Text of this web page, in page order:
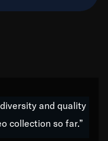
the creation
, a simmering
and quality
collection so far.”